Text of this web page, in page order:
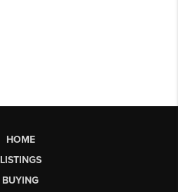
HOME
LISTINGS
BUYING